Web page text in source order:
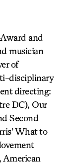
and
musician
of
disciplinary
directing:
DC), Our
Second
What to
American